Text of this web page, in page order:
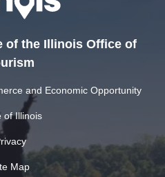
of the Illinois Office of
and Economic Opportunity
of Illinois
Map